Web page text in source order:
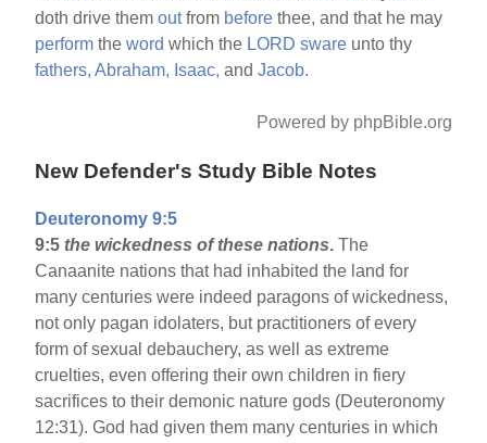
doth drive themoutfrom before thee, and that he may
perform theword which the LORD sware unto thy
fathers, Abraham, Isaac, andJacob.
Powered by phpBible.org
New Defender's Study Bible Notes
Deuteronomy 9:5
9:5 the wickedness of these nations. The
Canaanite nations that had inhabited the land for
many centuries were indeed paragons of wickedness,
not only pagan idolaters, but practitioners of every
form of sexual debauchery, as well as extreme
cruelties, even offering their own children in fiery
sacrifices to their demonic nature gods (Deuteronomy
12:31). God had given them many centuries in which